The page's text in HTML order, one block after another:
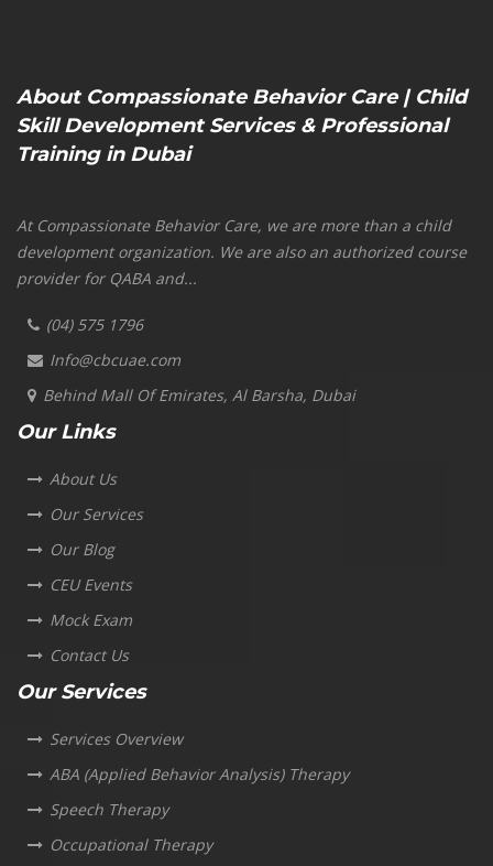
About Compassionate Behavior Care | Child
Skill Development Services & Professional
Training in Dubai
At Compassionate Behavior Care, we are more than a child
development organization. We are also an authorized course
provider for QABA and...
(04) 575 1796
Info@cbcuae.com
Behind Mall Of Emirates, Al Barsha, Dubai
Our Links
About Us
Our Services
Our Blog
CEU Events
Mock Exam
Contact Us
Our Services
Services Overview
ABA (Applied Behavior Analysis) Therapy
Speech Therapy
Occupational Therapy